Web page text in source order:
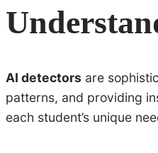
AI detectors are
patterns, and providing
each student’s unique